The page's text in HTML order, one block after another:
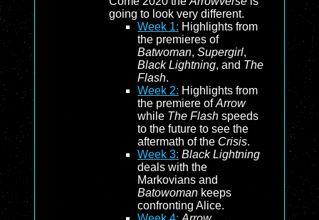
going to look very different.
Week 1: Highlights from
the premieres of
Batwoman, Supergirl,
Black Lightning, and The
Flash.
Week 2: Highlights from
the premiere ofArrow
while The Flash speeds
to the future to see the
aftermath of the Crisis.
Week 3: Black Lightning
deals with the
Markovians and
Batowoman keeps
confronting Alice.